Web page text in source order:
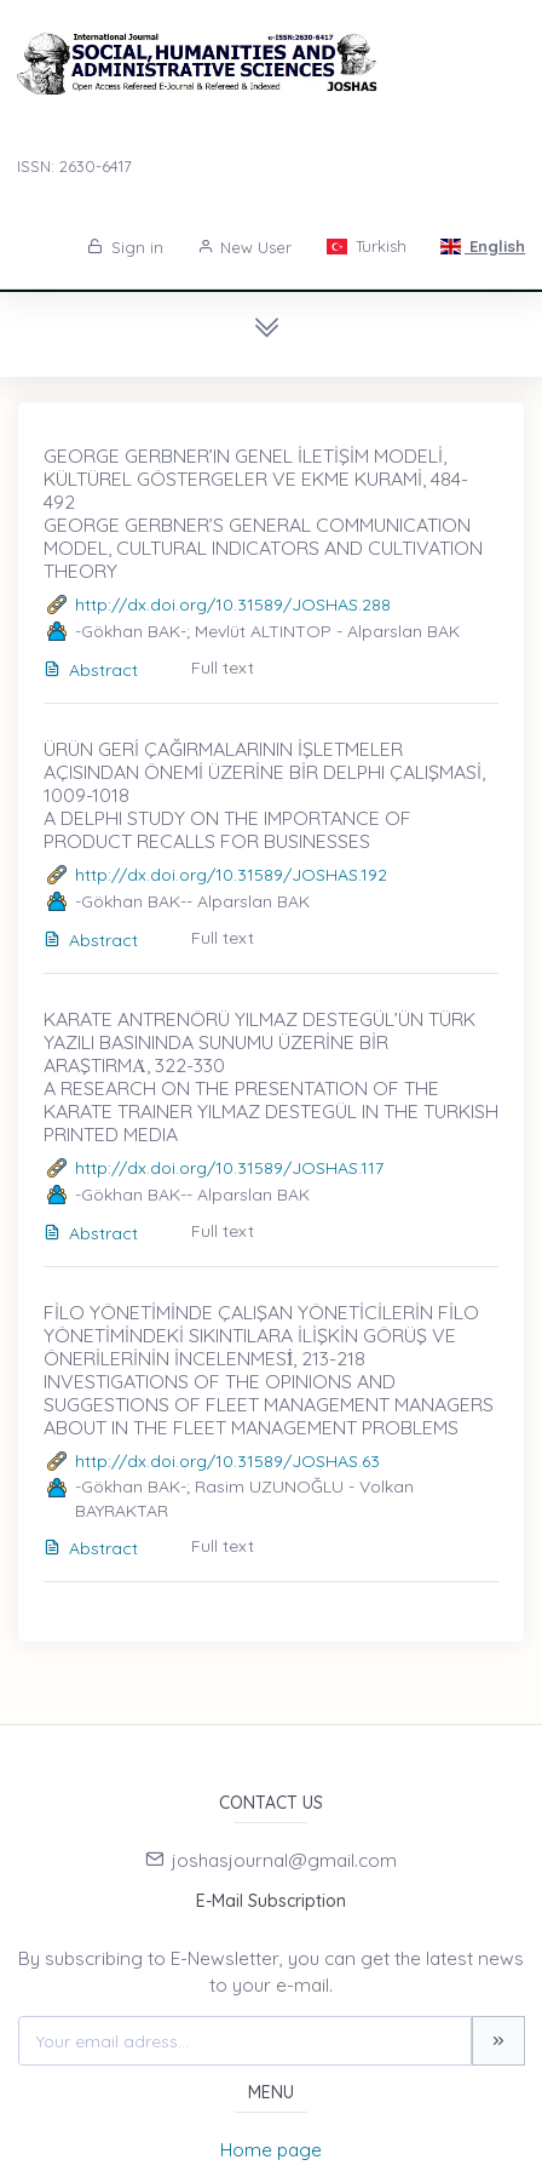
ISSN: 2630-6417
Sign in New User Turkish English
GEORGE GERBNER’IN GENEL İLETİŞİM MODELİ,
KÜLTÜREL GÖSTERGELER VE EKME KURAMİ, 484-
492
GEORGE GERBNER’S GENERAL COMMUNICATION
MODEL, CULTURAL INDICATORS AND CULTIVATION
THEORY
http://dx.doi.org/10.31589/JOSHAS.288
-Gökhan BAK-; Mevlüt ALTINTOP - Alparslan BAK
Abstract
Full text
ÜRÜN GERİ ÇAĞIRMALARININ İŞLETMELER
AÇISINDAN ÖNEMİ ÜZERİNE BİR DELPHI ÇALIŞMASİ,
1009-1018
A DELPHI STUDY ON THE IMPORTANCE OF
PRODUCT RECALLS FOR BUSINESSES
http://dx.doi.org/10.31589/JOSHAS.192
-Gökhan BAK-- Alparslan BAK
Abstract
Full text
KARATE ANTRENÖRÜ YILMAZ DESTEGÜL’ÜN TÜRK
YAZILI BASININDA SUNUMU ÜZERİNE BİR
ARAŞTIRMȦ, 322-330
A RESEARCH ON THE PRESENTATION OF THE
KARATE TRAINER YILMAZ DESTEGÜL IN THE TURKISH
PRINTED MEDIA
http://dx.doi.org/10.31589/JOSHAS.117
-Gökhan BAK-- Alparslan BAK
Abstract
Full text
FİLO YÖNETİMİNDE ÇALIŞAN YÖNETİCİLERİN FİLO
YÖNETİMİNDEKİ SIKINTILARA İLİŞKİN GÖRÜŞ VE
ÖNERİLERİNİN İNCELENMESİ̇, 213-218
INVESTIGATIONS OF THE OPINIONS AND
SUGGESTIONS OF FLEET MANAGEMENT MANAGERS
ABOUT IN THE FLEET MANAGEMENT PROBLEMS
http://dx.doi.org/10.31589/JOSHAS.63
-Gökhan BAK-; Rasim UZUNOĞLU - Volkan
BAYRAKTAR
Abstract
Full text
CONTACT US
joshasjournal@gmail.com
E-Mail Subscription
By subscribing to E-Newsletter, you can get the latest news
to your e-mail.
MENU
Home page